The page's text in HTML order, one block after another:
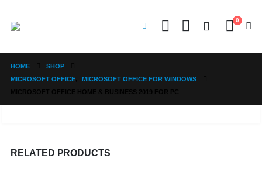
0
HOME
SHOP
MICROSOFT OFFICE,
MICROSOFT OFFICE FOR WINDOWS
RELATED PRODUCTS